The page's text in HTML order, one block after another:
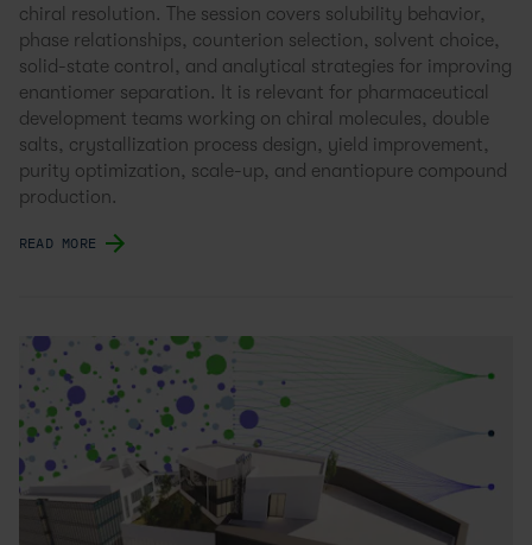
chiral resolution. The session covers solubility behavior,
phase relationships, counterion selection, solvent choice,
solid-state control, and analytical strategies for improving
enantiomer separation. It is relevant for pharmaceutical
development teams working on chiral molecules, double
salts, crystallization process design, yield improvement,
purity optimization, scale-up, and enantiopure compound
production.
READ MORE